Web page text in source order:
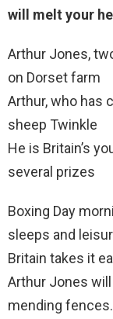
will melt your
Arthur Jones,
on Dorset farm
Arthur, who has
sheep Twinkle
He is Britain’s
several prizes
Boxing Day
sleeps and
Britain takes it
Arthur Jones
mending fences.